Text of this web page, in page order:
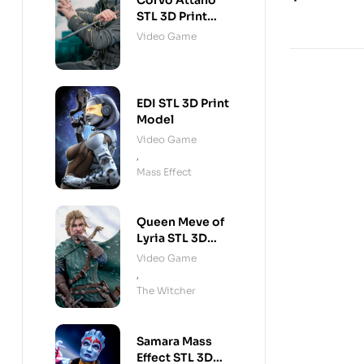
STL 3D Print
Model
Video Game
EDI STL 3D Print
Model
Video Game
,
Mass Effect
Queen Meve of
Lyria STL 3D
Print Model
Video Game
,
The Witcher
Samara Mass
Effect STL 3D